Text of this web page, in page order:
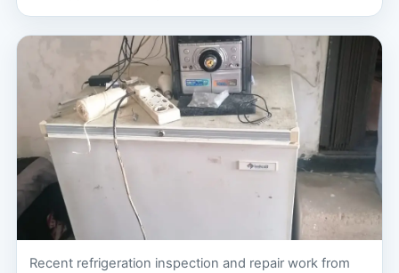
Recent refrigeration inspection and repair work from